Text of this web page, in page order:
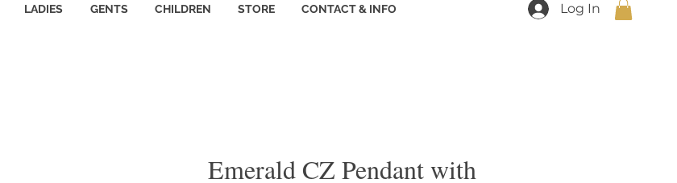
LADIES GENTS CHILDREN STORE CONTACT & INFO Log In
Emerald CZ Pendant with